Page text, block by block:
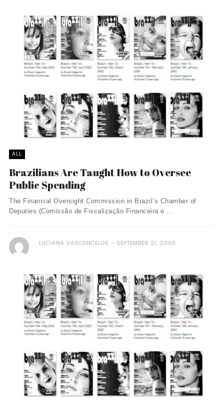
ALL
Brazilians Are Taught How to Oversee
Public Spending
The Financial Oversight Commission in Brazil’s Chamber of
Deputies (Comissão de Fiscalização Financeira e ...
LUCIANA VASCONCELOS SEPTEMBER 21, 2005